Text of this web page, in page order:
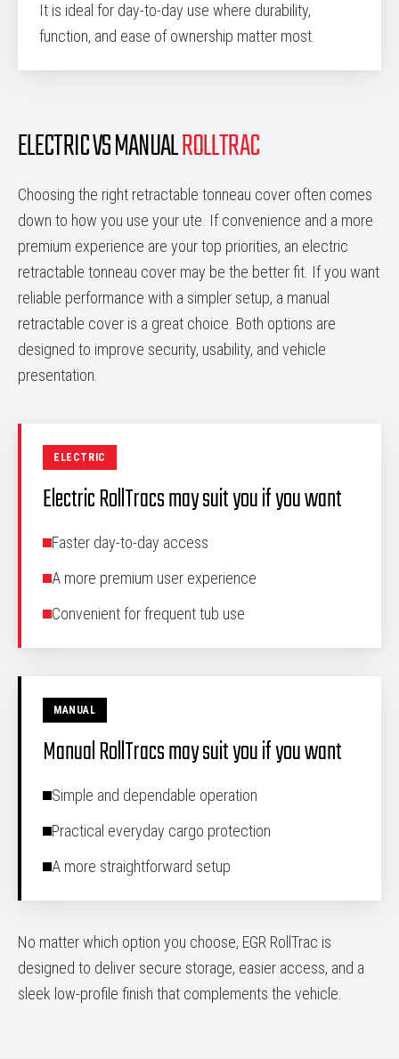
It is ideal for day-to-day use where durability,
function, and ease of ownership matter most.
ELECTRIC VS MANUALROLLTRAC
Choosing the right retractable tonneau cover often comes
down to how you use your ute. If convenience and a more
premium experience are your top priorities, an electric
retractable tonneau cover may be the better fit. If you want
reliable performance with a simpler setup, a manual
retractable cover is a great choice. Both options are
designed to improve security, usability, and vehicle
presentation.
ELECTRIC
Electric RollTracs may suit you if you want
Faster day-to-day access
A more premium user experience
Convenient for frequent tub use
MANUAL
Manual RollTracs may suit you if you want
Simple and dependable operation
Practical everyday cargo protection
A more straightforward setup
No matter which option you choose, EGR RollTrac is
designed to deliver secure storage, easier access, and a
sleek low-profile finish that complements the vehicle.